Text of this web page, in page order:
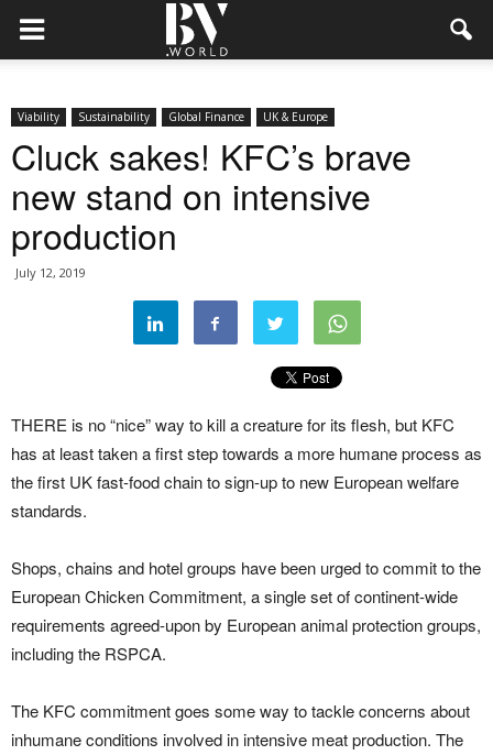
Viability Sustainability Global Finance UK & Europe
Cluck sakes! KFC’s brave
new stand on intensive
production
July 12, 2019
THERE is no “nice” way to kill a creature for its flesh, but KFC
has at least taken a first step towards a more humane process as
the first UK fast-food chain to sign-up to new European welfare
standards.
Shops, chains and hotel groups have been urged to commit to the
European Chicken Commitment, a single set of continent-wide
requirements agreed-upon by European animal protection groups,
including the RSPCA.
The KFC commitment goes some way to tackle concerns about
inhumane conditions involved in intensive meat production. The